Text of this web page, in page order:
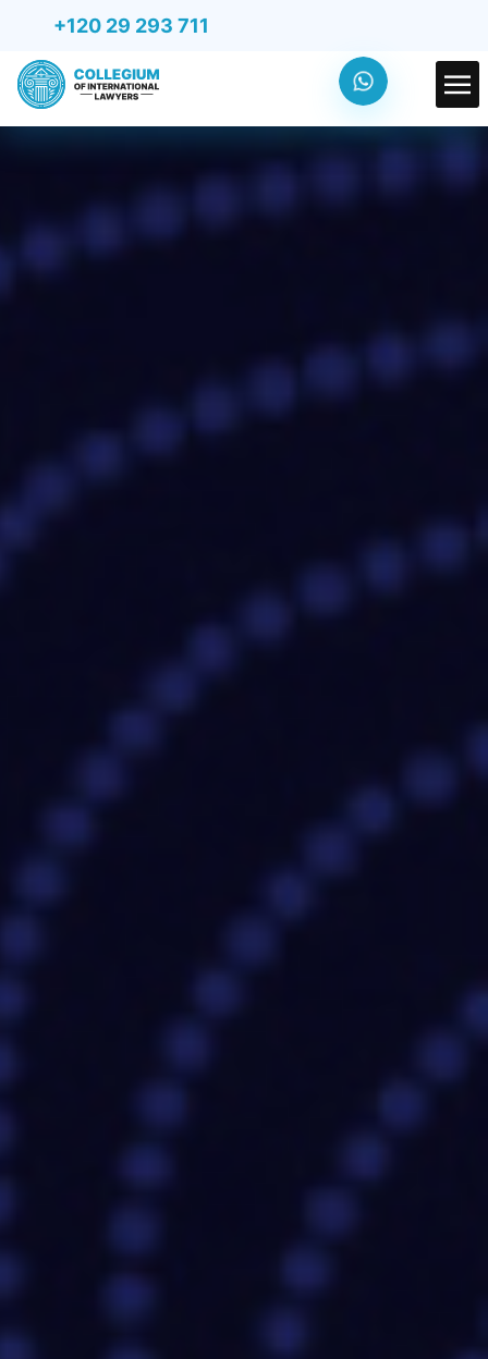
+120 29 293 711